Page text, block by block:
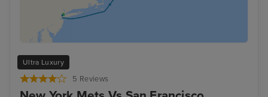
Ultra Luxury
5 Reviews